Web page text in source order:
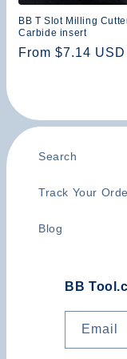
BB T Slot Milling
Carbide insert
Regular
From $7.14 USD
Search
Track Your
Blog
BB
Email